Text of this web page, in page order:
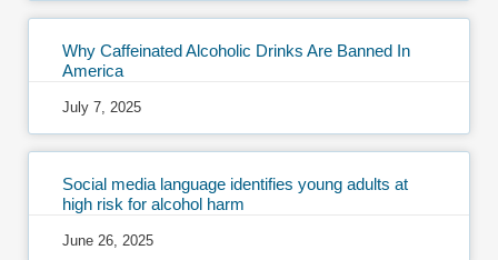
Why Caffeinated Alcoholic Drinks Are Banned In
America
July 7, 2025
Social media language identifies young adults at
high risk for alcohol harm
June 26, 2025